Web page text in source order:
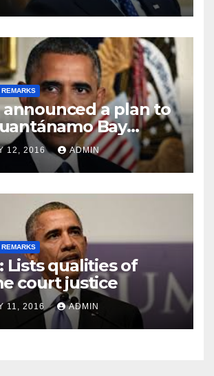
announced a plan to
Bay
12, 2016 ADMIN
Lists qualities of
court justice
11, 2016 ADMIN